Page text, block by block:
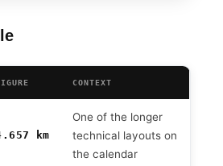
CONTEXT
km
One of the longer
technical layouts on
the calendar